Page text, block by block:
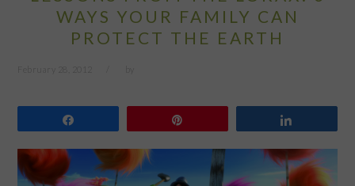
WAYS YOUR FAMILY CAN
PROTECT THE EARTH